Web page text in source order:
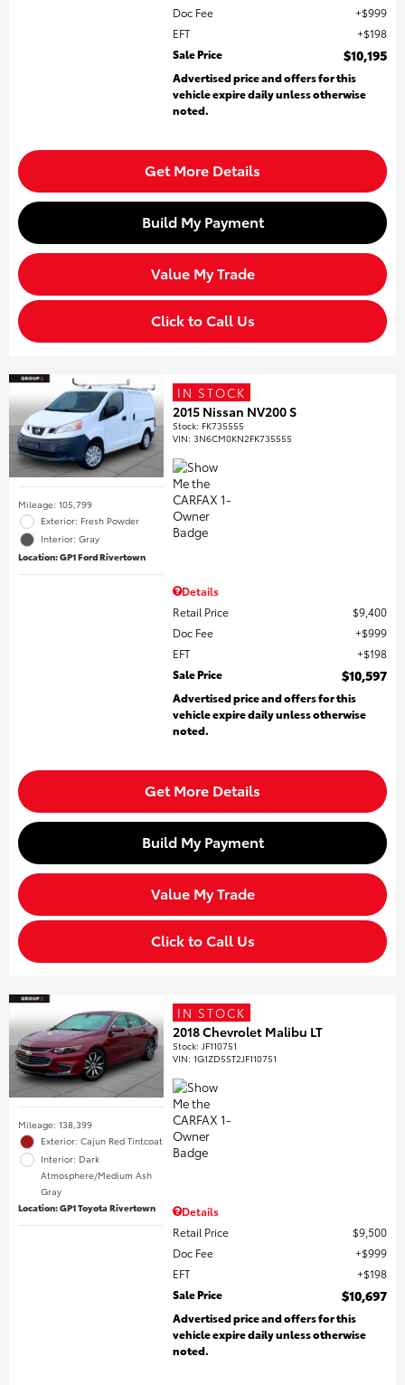
Doc Fee
$999
EFT
$198
Sale Price
$10,195
Advertised price and offers for this
vehicle expire daily unless otherwise
noted.
Get More Details
Build My Payment
Value My Trade
Click to Call Us
Mileage: 105,799
Exterior: Fresh Powder
Interior: Gray
Location: GP1 Ford Rivertown
IN STOCK
2015 Nissan NV200 S
Stock: FK735555
VIN:3N6CM0KN2FK735555
Details
Retail Price
$9,400
Doc Fee
$999
EFT
$198
Sale Price
$10,597
Advertised price and offers for this
vehicle expire daily unless otherwise
noted.
Get More Details
Build My Payment
Value My Trade
Click to Call Us
Mileage: 138,399
Exterior: Cajun Red Tintcoat
Interior: Dark
Atmosphere/Medium Ash
Gray
Location: GP1 Toyota Rivertown
IN STOCK
2018 Chevrolet Malibu LT
Stock: JF110751
VIN:1G1ZD5ST2JF110751
Details
Retail Price
$9,500
Doc Fee
$999
EFT
$198
Sale Price
$10,697
Advertised price and offers for this
vehicle expire daily unless otherwise
noted.